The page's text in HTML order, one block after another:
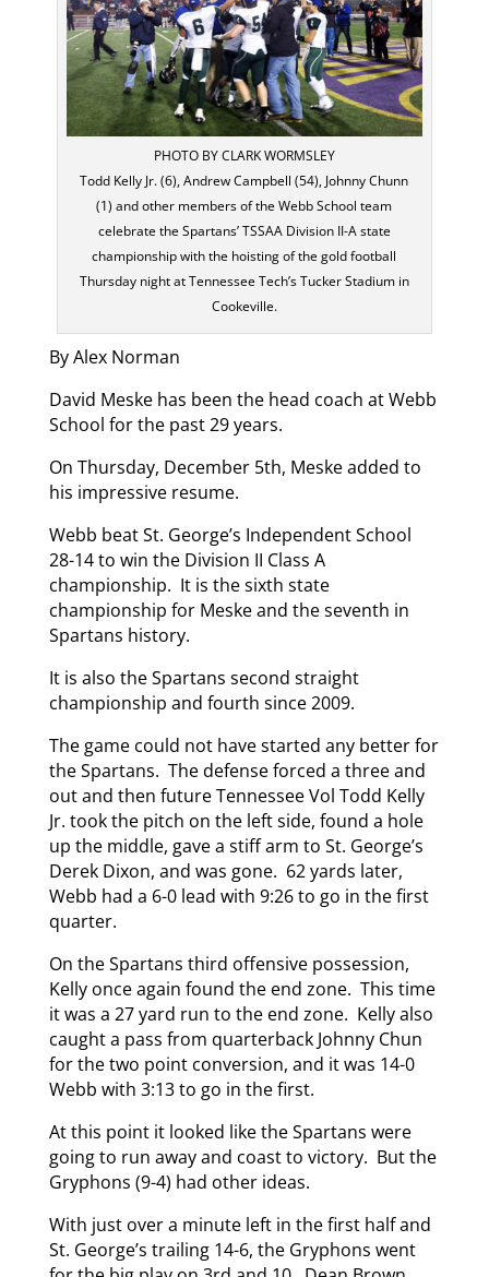
PHOTO BY CLARK WORMSLEY
Todd Kelly Jr. (6), Andrew Campbell (54), Johnny Chunn
(1) and other members of the Webb School team
celebrate the Spartans’ TSSAA Division II-A state
championship with the hoisting of the gold football
Thursday night at Tennessee Tech’s Tucker Stadium in
Cookeville.
By Alex Norman
David Meske has been the head coach at Webb
School for the past 29 years.
On Thursday, December 5th, Meske added to
his impressive resume.
Webb beat St. George’s Independent School
28-14 to win the Division II Class A
championship. It is the sixth state
championship for Meske and the seventh in
Spartans history.
It is also the Spartans second straight
championship and fourth since 2009.
The game could not have started any better for
the Spartans. The defense forced a three and
out and then future Tennessee Vol Todd Kelly
Jr. took the pitch on the left side, found a hole
up the middle, gave a stiff arm to St. George’s
Derek Dixon, and was gone. 62 yards later,
Webb had a 6-0 lead with 9:26 to go in the first
quarter.
On the Spartans third offensive possession,
Kelly once again found the end zone. This time
it was a 27 yard run to the end zone. Kelly also
caught a pass from quarterback Johnny Chun
for the two point conversion, and it was 14-0
Webb with 3:13 to go in the first.
At this point it looked like the Spartans were
going to run away and coast to victory. But the
Gryphons (9-4) had other ideas.
With just over a minute left in the first half and
St. George’s trailing 14-6, the Gryphons went